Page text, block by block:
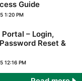
Guide
1:20 PM
– Login,
Reset &
12:16 PM